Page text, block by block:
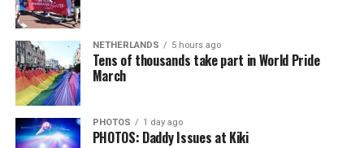
NETHERLANDS 5 hours ago
Tens of thousands take part in World Pride
March
PHOTOS 1 day ago
PHOTOS: Daddy Issues at Kiki